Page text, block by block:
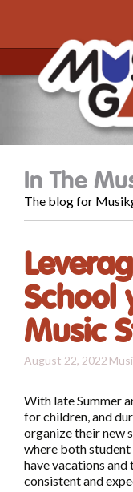
In The
The blog for
School
Music
August 22, 2022
With late Summer
for children, and
organize their new
where both
have vacations and
consistent and